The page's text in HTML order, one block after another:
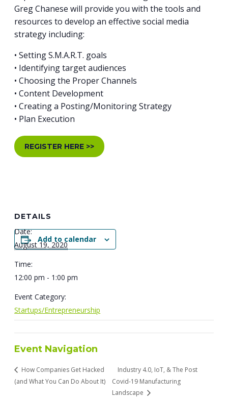
Greg Chanese will provide you with the tools and
resources to develop an effective social media
strategy including:
• Setting S.M.A.R.T. goals
• Identifying target audiences
• Choosing the Proper Channels
• Content Development
• Creating a Posting/Monitoring Strategy
• Plan Execution
REGISTER HERE >>
Add to calendar
DETAILS
Date:
August 19, 2020
Time:
12:00 pm - 1:00 pm
Event Category:
Startups/Entrepreneurship
Event Navigation
How Companies Get Hacked
(and What You Can Do About It)
Industry 4.0, IoT, & The Post
Covid-19 Manufacturing
Landscape